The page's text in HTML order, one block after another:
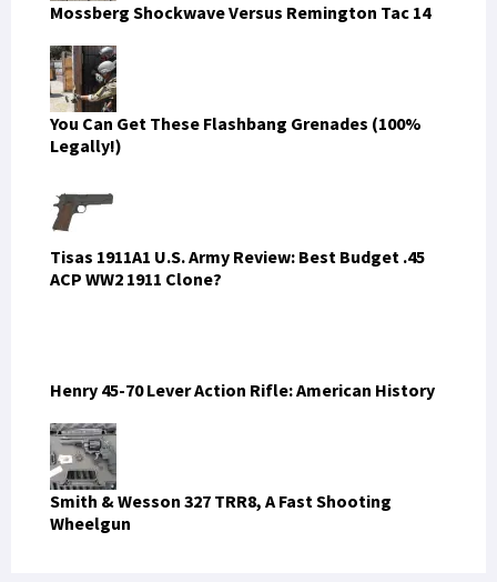
Mossberg Shockwave Versus Remington Tac 14
You Can Get These Flashbang Grenades (100%
Legally!)
Tisas 1911A1 U.S. Army Review: Best Budget .45
ACP WW2 1911 Clone?
Henry 45-70 Lever Action Rifle: American History
Smith & Wesson 327 TRR8, A Fast Shooting
Wheelgun